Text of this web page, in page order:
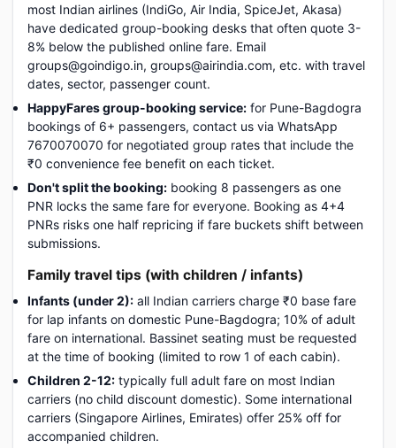
most Indian airlines (IndiGo, Air India, SpiceJet, Akasa)
have dedicated group-booking desks that often quote 3-
8% below the published online fare. Email
groups@goindigo.in, groups@airindia.com, etc. with travel
dates, sector, passenger count.
HappyFares group-booking service: for Pune-Bagdogra
bookings of 6+ passengers, contact us via WhatsApp
7670070070 for negotiated group rates that include the
₹0 convenience fee benefit on each ticket.
Don't split the booking: booking 8 passengers as one
PNR locks the same fare for everyone. Booking as 4+4
PNRs risks one half repricing if fare buckets shift between
submissions.
Family travel tips (with children / infants)
Infants (under 2): all Indian carriers charge ₹0 base fare
for lap infants on domestic Pune-Bagdogra; 10% of adult
fare on international. Bassinet seating must be requested
at the time of booking (limited to row 1 of each cabin).
Children 2-12: typically full adult fare on most Indian
carriers (no child discount domestic). Some international
carriers (Singapore Airlines, Emirates) offer 25% off for
accompanied children.